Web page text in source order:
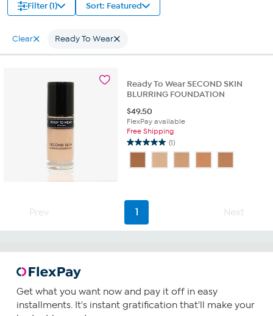
Filter (1) Sort: Featured
Clear Ready To Wear
Ready To Wear SECOND SKIN
BLURRING FOUNDATION
$49.50
FlexPay available
Free Shipping
(1)
5.0
of
review
Prev 1 Next
Get what you want now and pay it off in easy
installments. It's instant gratification that'll make your